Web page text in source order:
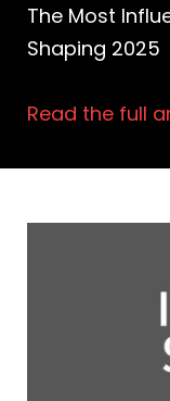
The Most
Shaping 2025
Read the full